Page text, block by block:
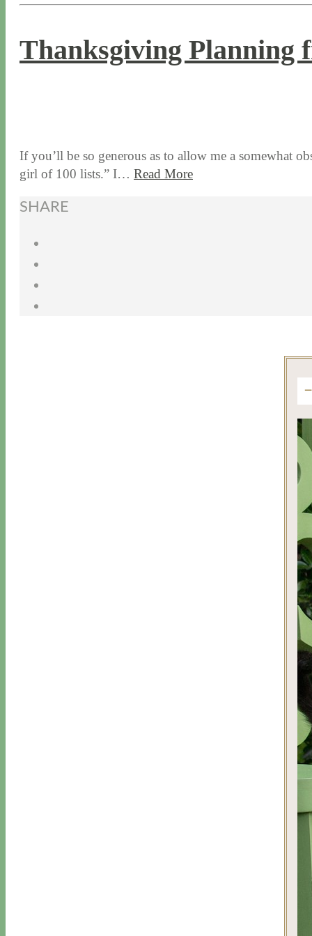
Thanksgiving Planning
If you’ll be so generous as to allow me a somewhat
girl of 100 lists.” I… Read More
SHARE